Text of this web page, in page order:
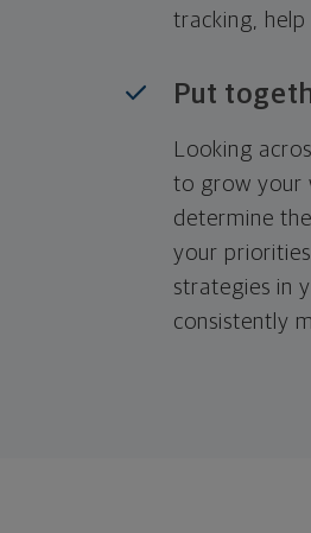
tracking,
Put
Looking
to grow your
determine
your
strategies in
consistently